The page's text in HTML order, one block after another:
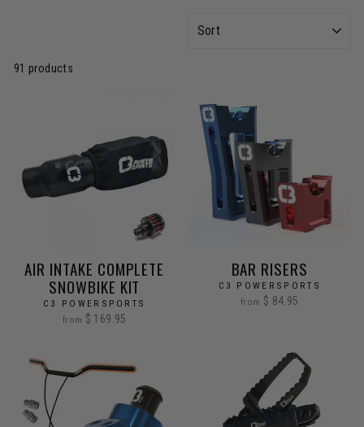
91 products
AIR INTAKE COMPLETE
SNOWBIKE KIT
C3 POWERSPORTS
from $ 169.95
BAR RISERS
C3 POWERSPORTS
from $ 84.95